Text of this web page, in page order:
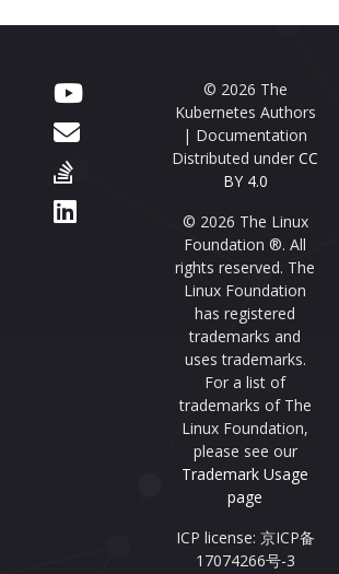
© 2026 The
Kubernetes Authors
| Documentation
Distributed under CC
BY 4.0
© 2026 The Linux
Foundation ®. All
rights reserved. The
Linux Foundation
has registered
trademarks and
uses trademarks.
For a list of
trademarks of The
Linux Foundation,
please see our
Trademark Usage
page
ICP license: 京ICP备
17074266号-3